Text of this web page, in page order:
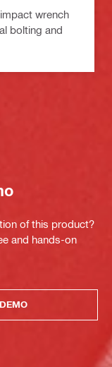
wrench
bolting and
of this product?
and hands-on